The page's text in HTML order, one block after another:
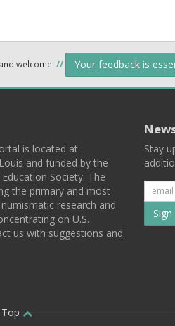
welcome. // Your feedback is
is located at
and funded by the
Society. The
the primary and most
research and
on U.S.
us with suggestions and
Stay
to